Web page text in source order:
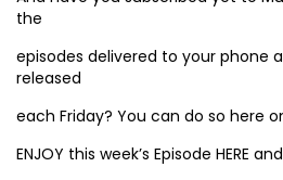
the
episodes delivered to your phone
released
each Friday? You can do so here
ENJOY this week’s Episode HERE